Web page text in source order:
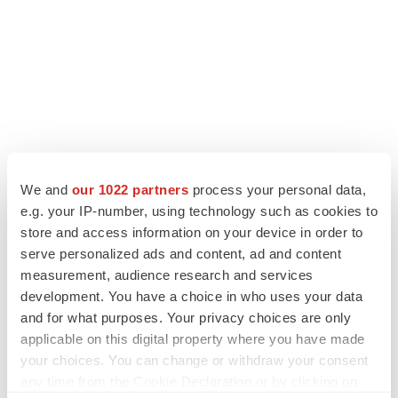
We and our 1022 partners process your personal data,
e.g. your IP-number, using technology such as cookies to
store and access information on your device in order to
serve personalized ads and content, ad and content
measurement, audience research and services
development. You have a choice in who uses your data
and for what purposes. Your privacy choices are only
applicable on this digital property where you have made
your choices. You can change or withdraw your consent
LATEST
LAYOFF TRACKER
Ensoma cuts jobs, narrows focus to lead
asset
BioSpace Editorial Staff